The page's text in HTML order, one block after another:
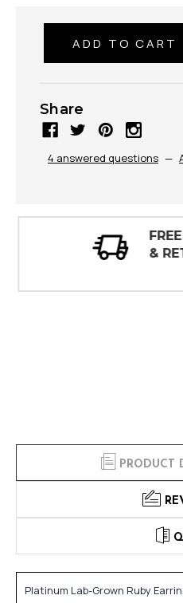
Share
4 answered questions —
PRODUCT
Platinum Lab-Grown Ruby